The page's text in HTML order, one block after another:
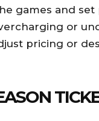
games and
or
pricing or